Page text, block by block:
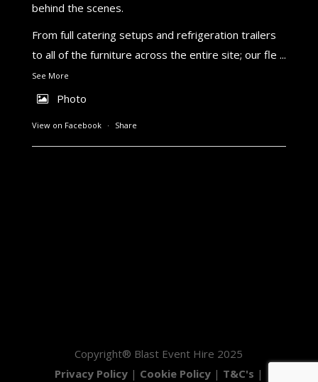
behind the scenes.
From full catering setups and refrigeration trailers
to all of the furniture across the entire site; our fle ...
See More
Photo
View on Facebook · Share
Copyright® Blast Event Hire 2025
Privacy Policy| Cookie Policy| T&C's |